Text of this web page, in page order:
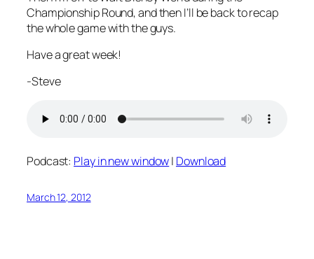
Championship Round, and then I’ll be back to recap
the whole game with the guys.
Have a great week!
-Steve
Podcast: Play in new window| Download
March 12, 2012